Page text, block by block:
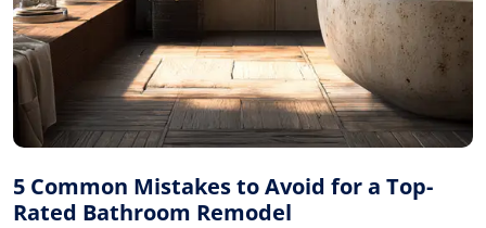
5 Common Mistakes to Avoid for a Top-
Rated Bathroom Remodel